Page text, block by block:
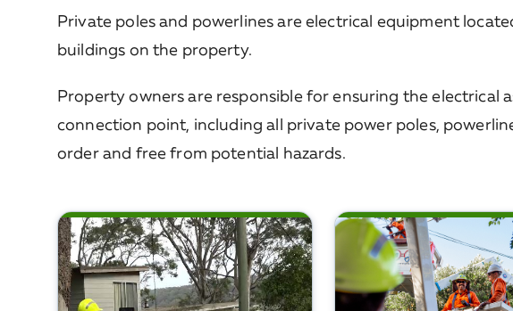
Private poles and powerlines are electrical equipment
buildings on the property.
Property owners are responsible for ensuring the electrical
connection point, including all private power poles,
order and free from potential hazards.